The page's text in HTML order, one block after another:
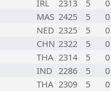
IRL 2313 5
0
MAS 2425 5
0
NED 2325 5
0
CHN 2322 5
0
THA 2314 5
0
IND 2286 5
0
THA 2309 5
0